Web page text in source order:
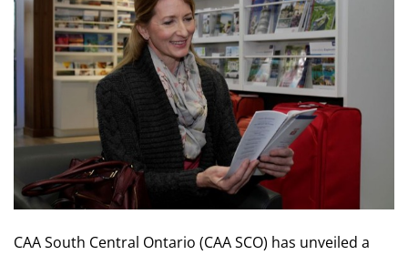
CAA South Central Ontario (CAA SCO) has unveiled a